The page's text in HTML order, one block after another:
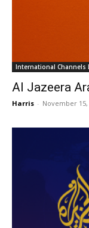
International Channels
Al Jazeera
Harris - November 15,